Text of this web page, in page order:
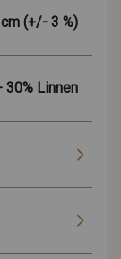
(+/- 3 %)
30% Linnen